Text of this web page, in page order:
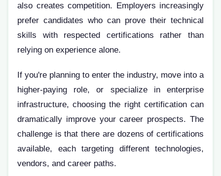
also creates competition. Employers increasingly
prefer candidates who can prove their technical
skills with respected certifications rather than
relying on experience alone.
If you're planning to enter the industry, move into a
higher-paying role, or specialize in enterprise
infrastructure, choosing the right certification can
dramatically improve your career prospects. The
challenge is that there are dozens of certifications
available, each targeting different technologies,
vendors, and career paths.